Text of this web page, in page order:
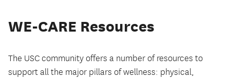
WE-CARE Resources
The USC community offers a number of resources to
support all the major pillars of wellness: physical,